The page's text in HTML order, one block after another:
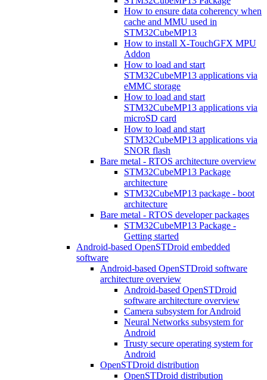
How to ensure data coherency when
cache and MMU used in
STM32CubeMP13
How to install X-TouchGFX MPU
Addon
How to load and start
STM32CubeMP13 applications via
eMMC storage
How to load and start
STM32CubeMP13 applications via
microSD card
How to load and start
STM32CubeMP13 applications via
SNOR flash
Bare metal - RTOS architecture overview
STM32CubeMP13 Package
architecture
STM32CubeMP13 package - boot
architecture
Bare metal - RTOS developer packages
STM32CubeMP13 Package -
Getting started
Android-based OpenSTDroid embedded
software
Android-based OpenSTDroid software
architecture overview
Android-based OpenSTDroid
software architecture overview
Camera subsystem for Android
Neural Networks subsystem for
Android
Trusty secure operating system for
Android
OpenSTDroid distribution
OpenSTDroid distribution